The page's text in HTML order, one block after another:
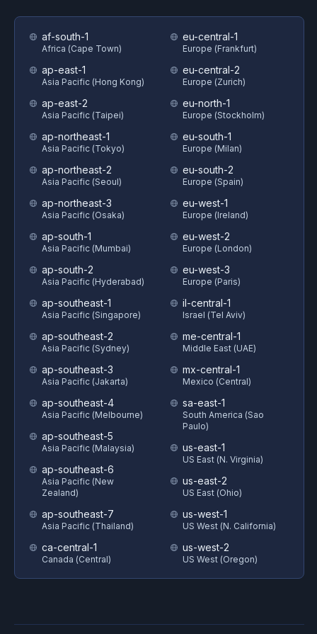
af-south-1
Africa (Cape Town)
ap-east-1
Asia Pacific (Hong Kong)
ap-east-2
Asia Pacific (Taipei)
ap-northeast-1
Asia Pacific (Tokyo)
ap-northeast-2
Asia Pacific (Seoul)
ap-northeast-3
Asia Pacific (Osaka)
ap-south-1
Asia Pacific (Mumbai)
ap-south-2
Asia Pacific (Hyderabad)
ap-southeast-1
Asia Pacific (Singapore)
ap-southeast-2
Asia Pacific (Sydney)
ap-southeast-3
Asia Pacific (Jakarta)
ap-southeast-4
Asia Pacific (Melbourne)
ap-southeast-5
Asia Pacific (Malaysia)
ap-southeast-6
Asia Pacific (New
Zealand)
ap-southeast-7
Asia Pacific (Thailand)
ca-central-1
Canada (Central)
eu-central-1
Europe (Frankfurt)
eu-central-2
Europe (Zurich)
eu-north-1
Europe (Stockholm)
eu-south-1
Europe (Milan)
eu-south-2
Europe (Spain)
eu-west-1
Europe (Ireland)
eu-west-2
Europe (London)
eu-west-3
Europe (Paris)
il-central-1
Israel (Tel Aviv)
me-central-1
Middle East (UAE)
mx-central-1
Mexico (Central)
sa-east-1
South America (Sao
Paulo)
us-east-1
US East (N. Virginia)
us-east-2
US East (Ohio)
us-west-1
US West (N. California)
us-west-2
US West (Oregon)